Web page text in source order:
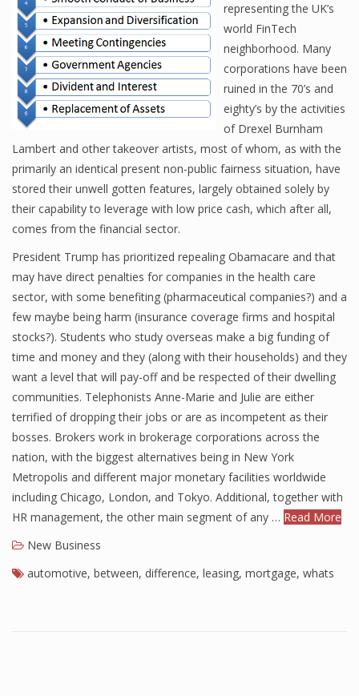
Business News Today
Financial Analyst
Financial Calculator
Financial Quotes
World Finance
Business
Business Stories
New Business
What Is A Business
Finance
Financial Economics
Financial New
Home Finance
representing the UK’s
world FinTech
neighborhood. Many
corporations have been
ruined in the 70’s and
eighty’s by the activities
of Drexel Burnham
Lambert and other takeover artists, most of whom, as with the
primarily an identical present non-public fairness situation, have
stored their unwell gotten features, largely obtained solely by
their capability to leverage with low price cash, which after all,
comes from the financial sector.
President Trump has prioritized repealing Obamacare and that
may have direct penalties for companies in the health care
sector, with some benefiting (pharmaceutical companies?) and a
few maybe being harm (insurance coverage firms and hospital
stocks?). Students who study overseas make a big funding of
time and money and they (along with their households) and they
want a level that will pay-off and be respected of their dwelling
communities. Telephonists Anne-Marie and Julie are either
terrified of dropping their jobs or are as incompetent as their
bosses. Brokers work in brokerage corporations across the
nation, with the biggest alternatives being in New York
Metropolis and different major monetary facilities worldwide
including Chicago, London, and Tokyo. Additional, together with
HR management, the other main segment of any … Read More
New Business
automotive, between, difference, leasing, mortgage, whats